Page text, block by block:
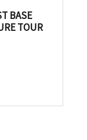
BASE
TOUR